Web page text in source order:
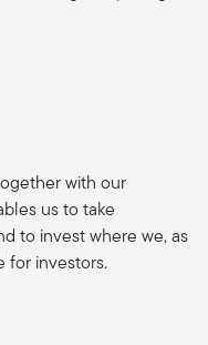
with our
us to take
to invest where we, as
for investors.